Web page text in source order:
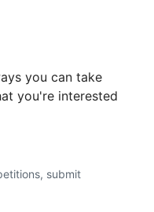
you can take
you're interested
submit